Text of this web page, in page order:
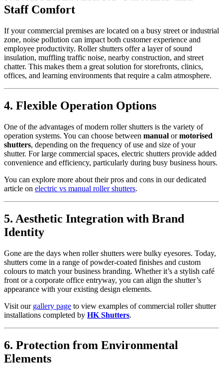
Staff Comfort
If your commercial premises are located on a busy street or industrial
zone, noise pollution can impact both customer experience and
employee productivity. Roller shutters offer a layer of sound
insulation, muffling traffic noise, nearby construction, and street
chatter. This makes them a great solution for storefronts, clinics,
offices, and learning environments that require a calm atmosphere.
4. Flexible Operation Options
One of the advantages of modern roller shutters is the variety of
operation systems. You can choose between manual ormotorised
shutters, depending on the frequency of use and size of your
shutter. For large commercial spaces, electric shutters provide added
convenience and efficiency, particularly during busy business hours.
You can explore more about their pros and cons in our dedicated
article on electric vs manual roller shutters.
5. Aesthetic Integration with Brand
Identity
Gone are the days when roller shutters were bulky eyesores. Today,
shutters come in a range of powder-coated finishes and custom
colours to match your business branding. Whether it’s a stylish café
front or a corporate office entryway, you can align the shutter’s
appearance with your existing design elements.
Visit our gallery page to view examples of commercial roller shutter
installations completed by HK Shutters.
6. Protection from Environmental
Elements